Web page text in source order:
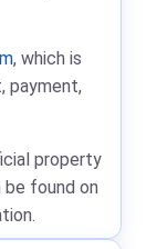
, which is
payment,
property
be found on